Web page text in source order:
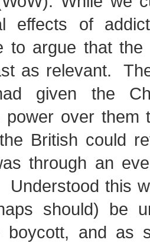
effects of
to argue that the
as relevant.
given the
power over them
British could
through an
Understood this
should) be
boycott, and as